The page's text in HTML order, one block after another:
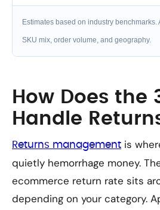
Estimates based on industry benchmarks.
SKU mix, order volume, and geography.
How Does the
Handle
Returns management is
quietly hemorrhage money.
ecommerce return rate sits
depending on your category.